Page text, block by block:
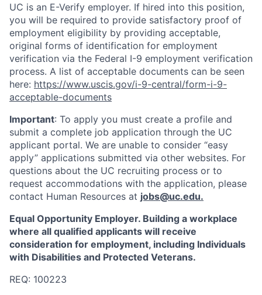
UC is an E-Verify employer. If hired into this position,
you will be required to provide satisfactory proof of
employment eligibility by providing acceptable,
original forms of identification for employment
verification via the Federal I-9 employment verification
process. A list of acceptable documents can be seen
here: https://www.uscis.gov/i-9-central/form-i-9-
acceptable-documents
Important: To apply you must create a profile and
submit a complete job application through the UC
applicant portal. We are unable to consider “easy
apply” applications submitted via other websites. For
questions about the UC recruiting process or to
request accommodations with the application, please
contact Human Resources at jobs@uc.edu.
Equal Opportunity Employer. Building a workplace
where all qualified applicants will receive
consideration for employment, including Individuals
with Disabilities and Protected Veterans.
REQ: 100223